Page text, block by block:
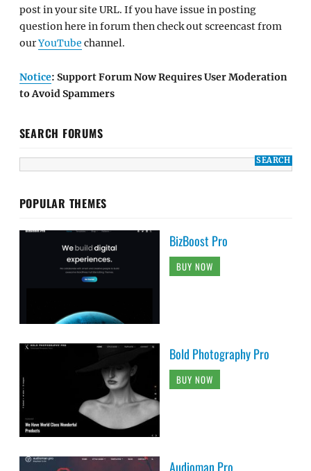
post in your site URL. If you have issue in posting
question here in forum then check out screencast from
ourYouTube channel.
Notice: Support Forum Now Requires User Moderation
to Avoid Spammers
SEARCH FORUMS
POPULAR THEMES
BizBoost Pro
BUY NOW
Bold Photography Pro
BUY NOW
Audioman Pro